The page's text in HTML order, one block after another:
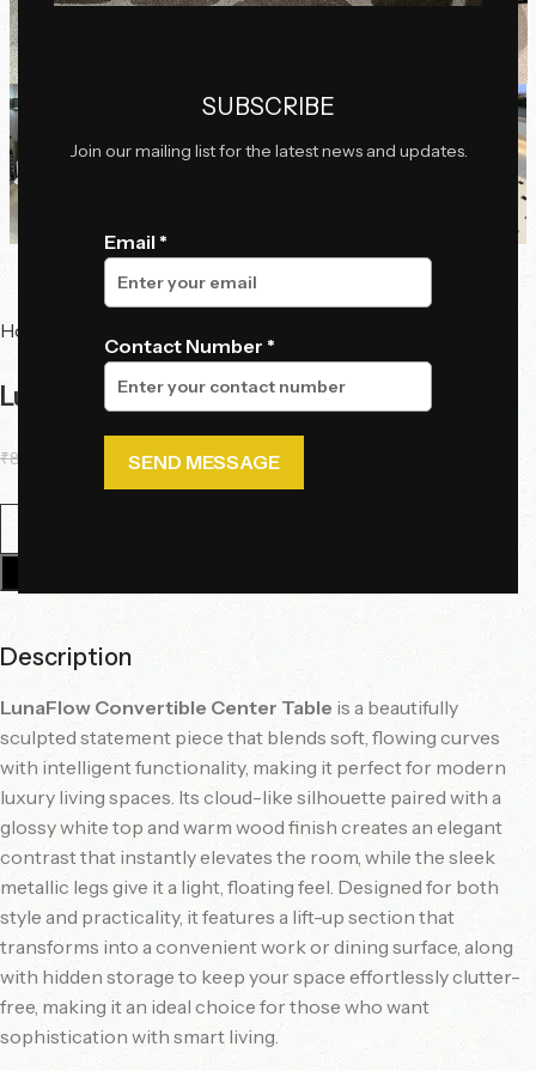
SUBSCRIBE
Join our mailing list for the latest news and updates.
Email *
Contact Number *
Home
LunaFlow Convertible Center Table
₹85,250.55 66,988.85
Description
LunaFlow Convertible Center Table is a beautifully
sculpted statement piece that blends soft, flowing curves
with intelligent functionality, making it perfect for modern
luxury living spaces. Its cloud-like silhouette paired with a
glossy white top and warm wood finish creates an elegant
contrast that instantly elevates the room, while the sleek
metallic legs give it a light, floating feel. Designed for both
style and practicality, it features a lift-up section that
transforms into a convenient work or dining surface, along
with hidden storage to keep your space effortlessly clutter-
free, making it an ideal choice for those who want
sophistication with smart living.